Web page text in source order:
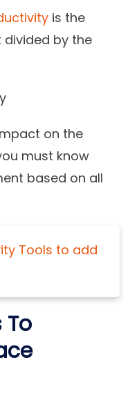
is the
divided by the
on the
must know
based on all
Tools to add
To